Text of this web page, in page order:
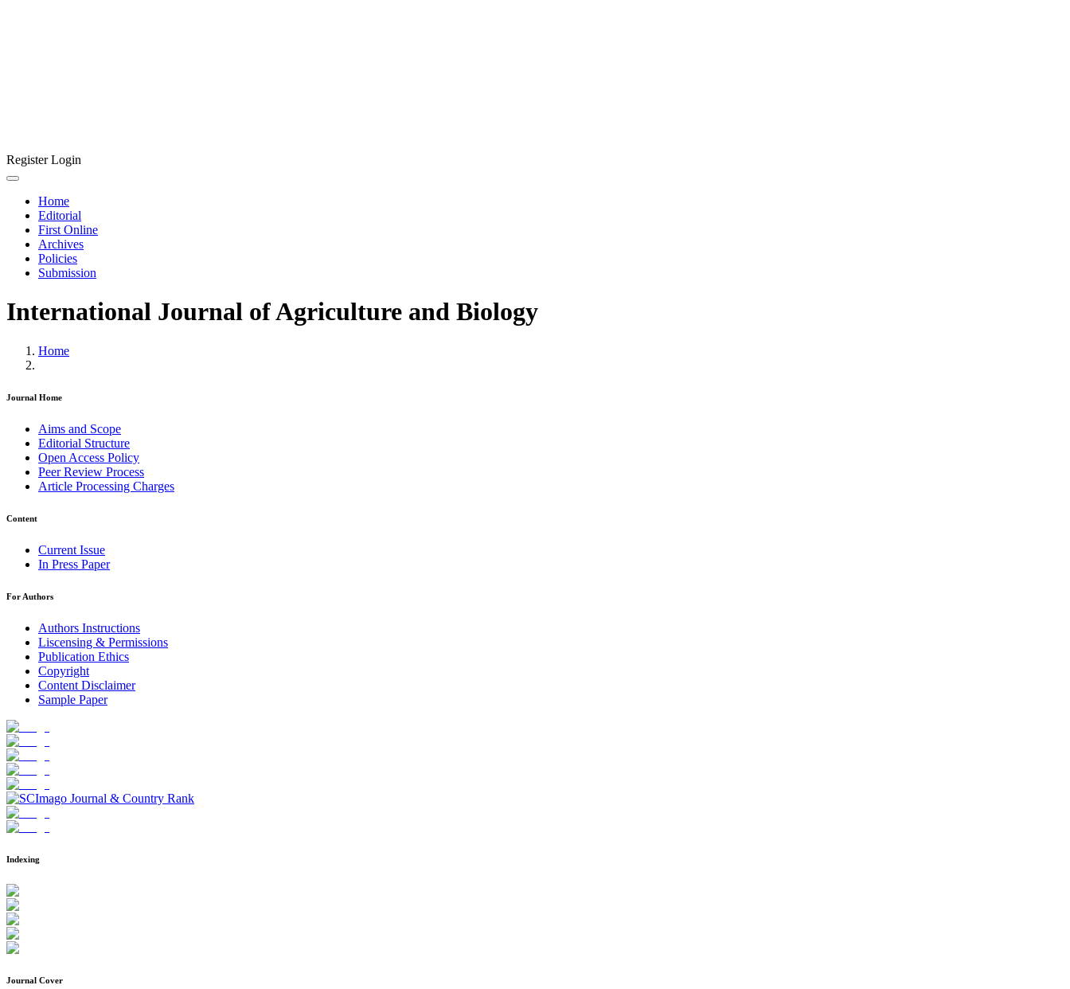
RegisterLogin
Home
Editorial
First Online
Archives
Policies
Submission
International Journal of Agriculture and Biology
Home
Journal Home
Aims and Scope
Editorial Structure
Open Access Policy
Peer Review Process
Article Processing Charges
Content
Current Issue
In Press Paper
For Authors
Authors Instructions
Liscensing & Permissions
Publication Ethics
Copyright
Content Disclaimer
Sample Paper
Indexing
Journal Cover